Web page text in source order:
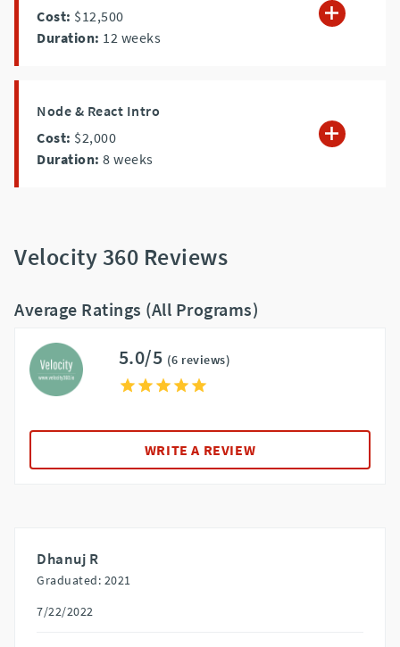
Cost: $12,500
Duration: 12 weeks
Node & React Intro
Cost: $2,000
Duration: 8 weeks
Velocity 360 Reviews
Average Ratings (All Programs)
5.0/5 (6 reviews)
WRITE A REVIEW
Dhanuj R
Graduated: 2021
7/22/2022